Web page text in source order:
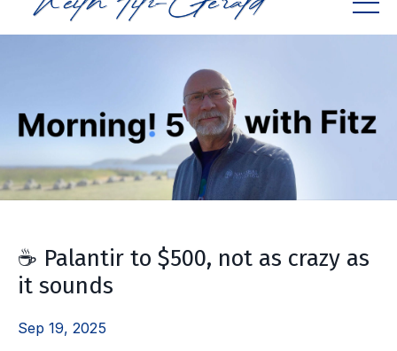
☕️ Palantir to $500, not as crazy as
it sounds
Sep 19, 2025